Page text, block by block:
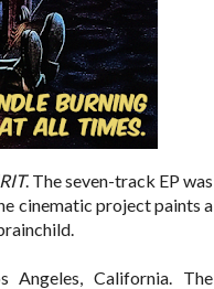
. The seven-track EP was
cinematic project paints a
California. The